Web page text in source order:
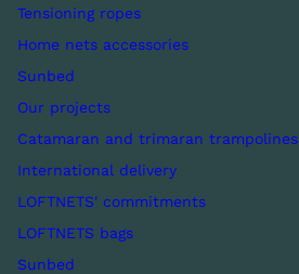
Tensioning ropes
Home nets accessories
Sunbed
Our projects
Catamaran and trimaran trampolines
International delivery
LOFTNETS' commitments
LOFTNETS bags
Sunbed